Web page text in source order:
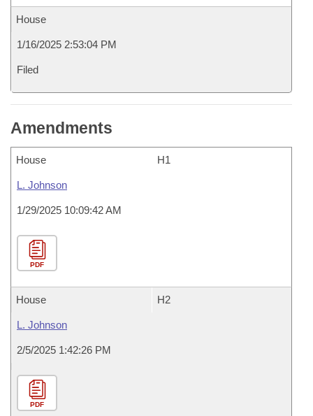
House
1/16/2025 2:53:04 PM
Filed
Amendments
House H1
L. Johnson
1/29/2025 10:09:42 AM
PDF
House H2
L. Johnson
2/5/2025 1:42:26 PM
PDF